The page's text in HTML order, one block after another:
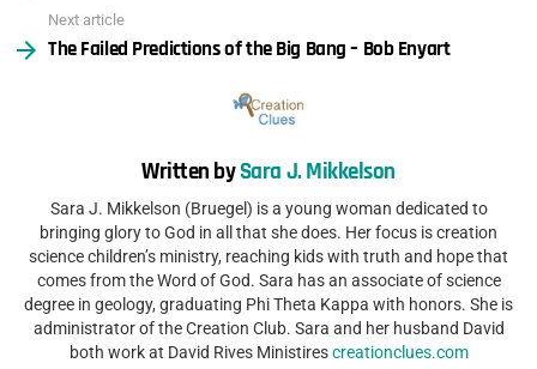
Next article
The Failed Predictions of the Big Bang – Bob Enyart
Written bySara J. Mikkelson
Sara J. Mikkelson (Bruegel) is a young woman dedicated to
bringing glory to God in all that she does. Her focus is creation
science children’s ministry, reaching kids with truth and hope that
comes from the Word of God. Sara has an associate of science
degree in geology, graduating Phi Theta Kappa with honors. She is
administrator of the Creation Club. Sara and her husband David
both work at David Rives Ministirescreationclues.com